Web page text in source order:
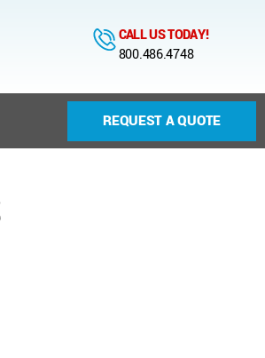
CALL US TODAY!
800.486.4748
REQUEST A QUOTE